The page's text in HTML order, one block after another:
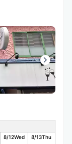
8/12Wed 8/13Thu